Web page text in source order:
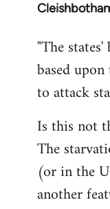
In
to
Welcome
libcom.org
"The
based
to attack
Is this not
The
(or in the
another